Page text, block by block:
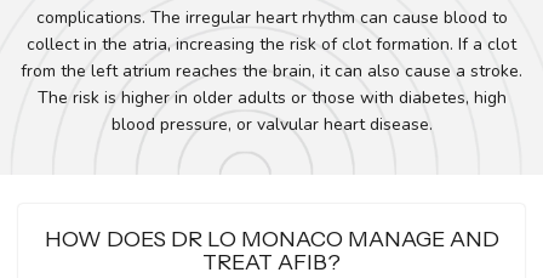
complications. The irregular heart rhythm can cause blood to
collect in the atria, increasing the risk of clot formation. If a clot
from the left atrium reaches the brain, it can also cause a stroke.
The risk is higher in older adults or those with diabetes, high
blood pressure, or valvular heart disease.
HOW DOES DR LO MONACO MANAGE AND
TREAT AFIB?